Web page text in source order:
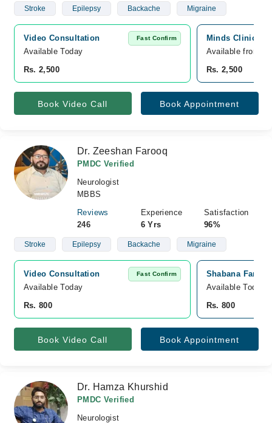
Stroke Epilepsy Backache Migraine
Video Consultation Fast Confirm
Available Today
Rs. 2,500
Minds Clinic,
Available from
Rs. 2,500
Book Video Call Book Appointment
Dr. Zeeshan Farooq
PMDC Verified
Neurologist
MBBS
Reviews
246
Experience
6 Yrs
Satisfaction
96%
Stroke Epilepsy Backache Migraine
Video Consultation Fast Confirm
Available Today
Rs. 800
Shabana
Available Today
Rs. 800
Book Video Call Book Appointment
Dr. Hamza Khurshid
PMDC Verified
Neurologist